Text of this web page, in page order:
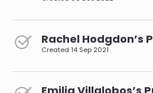
Rachel Hodgdon’s
Created 14 Sep 2021
Emilia Villalobos’s